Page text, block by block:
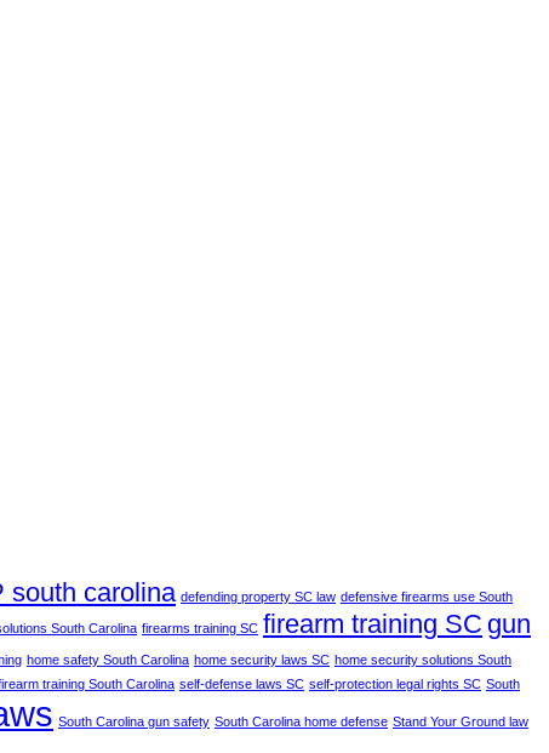
south carolina defending property SC law defensive firearms use South
South Carolina firearms training SC firearm training SC gun
home safety South Carolina home security laws SC home security solutions South
training South Carolina self-defense laws SC self-protection legal rights SC South
South Carolina gun safety South Carolina home defense Stand Your Ground law